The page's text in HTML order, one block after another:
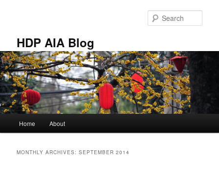
HDP AIA Blog
Home About
MONTHLY ARCHIVES:SEPTEMBER 2014